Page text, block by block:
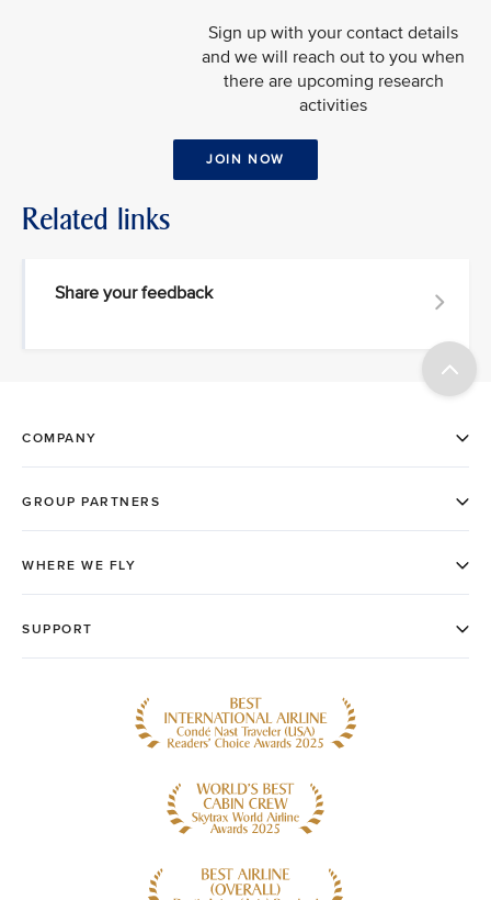
Sign up with your contact details
and we will reach out to you when
there are upcoming research
activities
JOIN NOW
Related links
Share your feedback